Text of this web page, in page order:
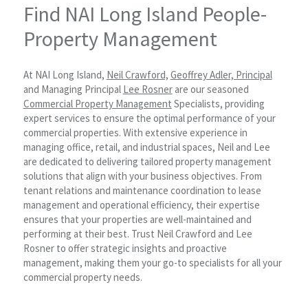
Find NAI Long Island People-
Property Management
At NAI Long Island, Neil Crawford, Geoffrey Adler, Principal
and Managing Principal Lee Rosnerare our seasoned
Commercial Property Management Specialists, providing
expert services to ensure the optimal performance of your
commercial properties. With extensive experience in
managing office, retail, and industrial spaces, Neil and Lee
are dedicated to delivering tailored property management
solutions that align with your business objectives. From
tenant relations and maintenance coordination to lease
management and operational efficiency, their expertise
ensures that your properties are well-maintained and
performing at their best. Trust Neil Crawford and Lee
Rosner to offer strategic insights and proactive
management, making them your go-to specialists for all your
commercial property needs.